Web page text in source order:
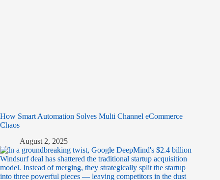
How Smart Automation Solves Multi Channel eCommerce
Chaos
August 2, 2025